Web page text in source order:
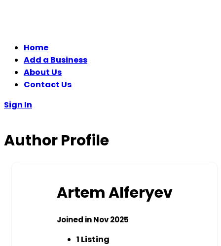
Home
Add a Business
About Us
Contact Us
Sign In
Author Profile
Artem Alferyev
Joined in Nov 2025
1 Listing